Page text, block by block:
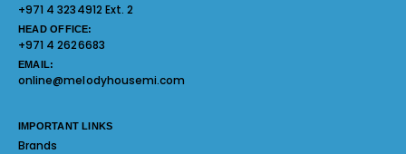
+971 4 3234912 Ext. 2
HEAD OFFICE:
+971 4 2626683
EMAIL:
online@melodyhousemi.com
IMPORTANT LINKS
Brands